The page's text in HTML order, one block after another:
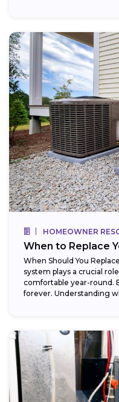
HOMEOWNER
When to Replace
When Should You
system plays a crucial
comfortable year-round.
forever. Understanding